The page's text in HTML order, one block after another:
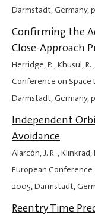
Darmstadt, Germany,
Confirming the
Close-Approach
Herridge, P. , Khusul,
Conference on Space
Darmstadt, Germany,
Independent
Avoidance
Alarcón, J. R. ,
European Conference
2005, Darmstadt,
Reentry Time